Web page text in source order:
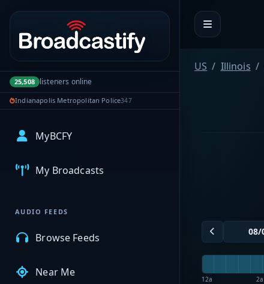
Portal navigation
25,508 listeners online
Indianapolis Metropolitan Police347
MyBCFY
My Broadcasts
AUDIO FEEDS
Browse Feeds
Near Me
US Illinois
12a 2a